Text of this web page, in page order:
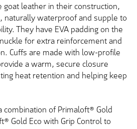
goat leather in their construction,
naturally waterproof and supple to
They have EVA padding on the
for extra reinforcement and
Cuffs are made with low-profile
a warm, secure closure
heat retention and helping keep
combination of Primaloft® Gold
Gold Eco with Grip Control to